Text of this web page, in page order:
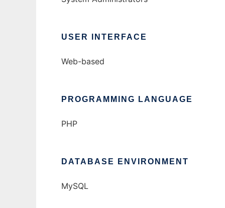
USER INTERFACE
Web-based
PROGRAMMING LANGUAGE
PHP
DATABASE ENVIRONMENT
MySQL